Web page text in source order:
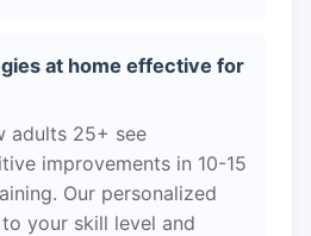
at home effective for
adults 25+ see
improvements in 10-15
Our personalized
your skill level and